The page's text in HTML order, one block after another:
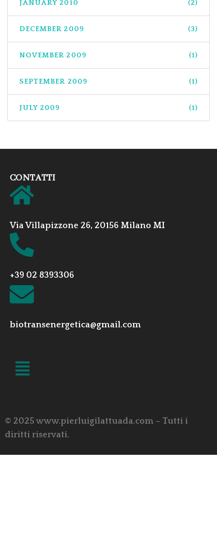
JANUARY 2010 (2)
DECEMBER 2009 (3)
NOVEMBER 2009 (1)
SEPTEMBER 2009 (1)
JULY 2009 (1)
CONTATTI
Via Villapizzone 26, 20156 Milano MI
+39 02 8393306
biotransenergetica@gmail.com
© 2025 www.pierluigilattuada.com – Tutti i
diritti riservati.